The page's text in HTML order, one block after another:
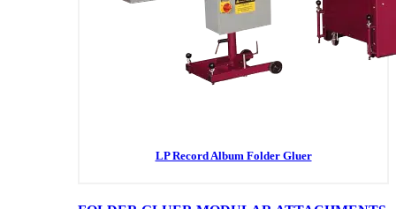
LP Record Album Folder Gluer